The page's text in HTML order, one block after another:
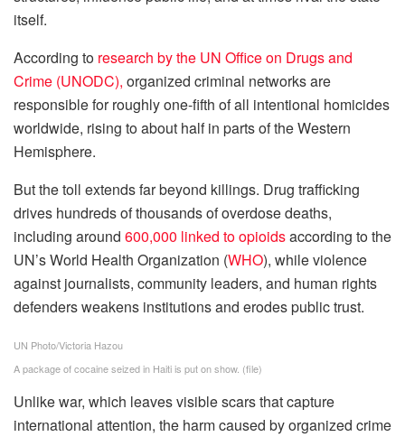
itself.
According to research by the UN Office on Drugs and
Crime (UNODC), organized criminal networks are
responsible for roughly one-fifth of all intentional homicides
worldwide, rising to about half in parts of the Western
Hemisphere.
But the toll extends far beyond killings. Drug trafficking
drives hundreds of thousands of overdose deaths,
including around 600,000 linked to opioidsaccording to the
UN’s World Health Organization (WHO), while violence
against journalists, community leaders, and human rights
defenders weakens institutions and erodes public trust.
UN Photo/Victoria Hazou
A package of cocaine seized in Haiti is put on show. (file)
Unlike war, which leaves visible scars that capture
international attention, the harm caused by organized crime